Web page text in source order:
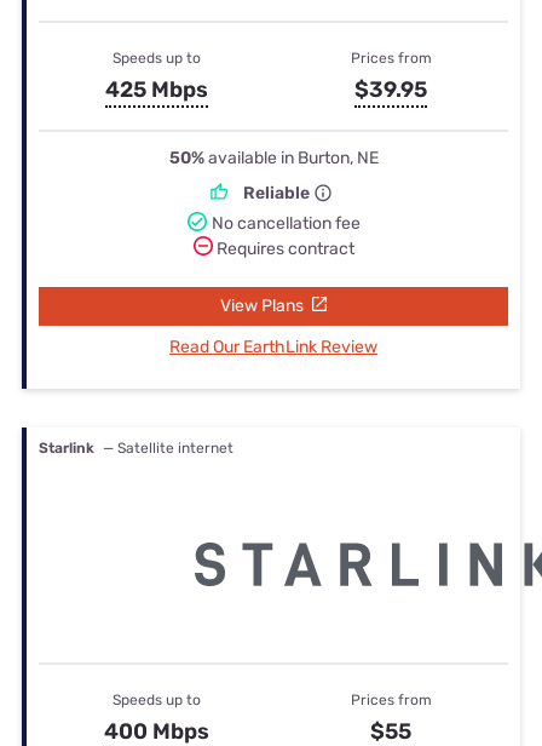
Speeds up to
425 Mbps
Prices from
$39.95
50%available in Burton, NE
Reliable
No cancellation fee
Requires contract
View Plans
Read Our EarthLink Review
Starlink — Satellite internet
Speeds up to
400 Mbps
Prices from
$55